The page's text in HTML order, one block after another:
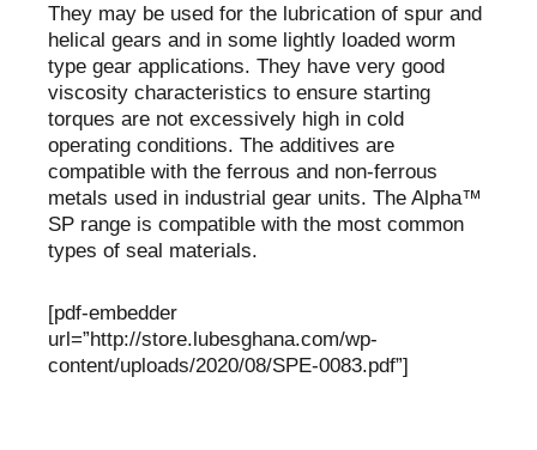
They may be used for the lubrication of spur and
helical gears and in some lightly loaded worm
type gear applications. They have very good
viscosity characteristics to ensure starting
torques are not excessively high in cold
operating conditions. The additives are
compatible with the ferrous and non-ferrous
metals used in industrial gear units. The Alpha™
SP range is compatible with the most common
types of seal materials.
[pdf-embedder
url=”http://store.lubesghana.com/wp-
content/uploads/2020/08/SPE-0083.pdf”]